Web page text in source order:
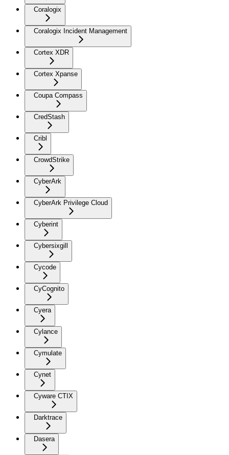
Coralogix
Coralogix Incident Management
Cortex XDR
Cortex Xpanse
Coupa Compass
CredStash
Cribl
CrowdStrike
CyberArk
CyberArk Privilege Cloud
Cyberint
Cybersixgill
Cycode
CyCognito
Cyera
Cylance
Cymulate
Cynet
Cyware CTIX
Darktrace
Dasera